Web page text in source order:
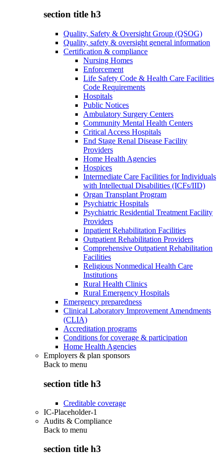
section title h3
Quality, Safety & Oversight Group (QSOG)
Quality, safety & oversight general information
Certification & compliance
Nursing Homes
Enforcement
Life Safety Code & Health Care Facilities
Code Requirements
Hospitals
Public Notices
Ambulatory Surgery Centers
Community Mental Health Centers
Critical Access Hospitals
End Stage Renal Disease Facility
Providers
Home Health Agencies
Hospices
Intermediate Care Facilities for Individuals
with Intellectual Disabilities (ICFs/IID)
Organ Transplant Program
Psychiatric Hospitals
Psychiatric Residential Treatment Facility
Providers
Inpatient Rehabilitation Facilities
Outpatient Rehabilitation Providers
Comprehensive Outpatient Rehabilitation
Facilities
Religious Nonmedical Health Care
Institutions
Rural Health Clinics
Rural Emergency Hospitals
Emergency preparedness
Clinical Laboratory Improvement Amendments
(CLIA)
Accreditation programs
Conditions for coverage & participation
Home Health Agencies
Employers & plan sponsors
Back to menu
section title h3
Creditable coverage
IC-Placeholder-1
Audits & Compliance
Back to menu
section title h3